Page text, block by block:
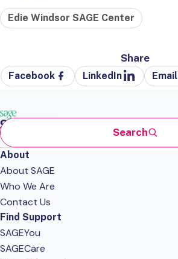
Edie Windsor SAGE Center
Share
Facebook LinkedIn Email
Search
About
About SAGE
Who We Are
Contact Us
Find Support
SAGEYou
SAGECare